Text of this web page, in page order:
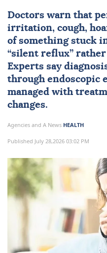
Doctors warn that
irritation, cough,
of something stuck
“silent reflux”
Experts say
through endoscopic
managed with
changes.
Agencies and A News HEALTH
Published July 28,2026 03:02 PM